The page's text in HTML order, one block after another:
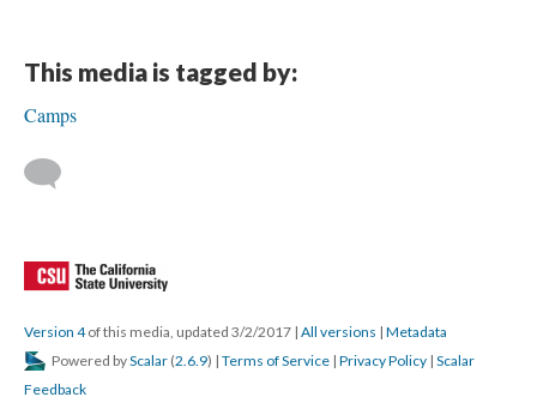
This media is tagged by:
Camps
Version 4of this media, updated 3/2/2017 | All versions | Metadata
Powered byScalar (2.6.9) | Terms of Service | Privacy Policy | Scalar
Feedback